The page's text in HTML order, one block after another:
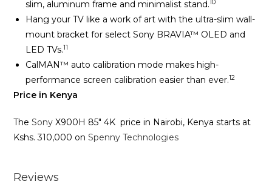
slim, aluminum frame and minimalist stand.10
Hang your TV like a work of art with the ultra-slim wall-
mount bracket for select Sony BRAVIA™ OLED and
LED TVs.11
CalMAN™ auto calibration mode makes high-
performance screen calibration easier than ever.12
Price in Kenya
TheSony X900H 85″ 4K price in Nairobi, Kenya starts at
Kshs. 310,000 onSpenny Technologies
Reviews